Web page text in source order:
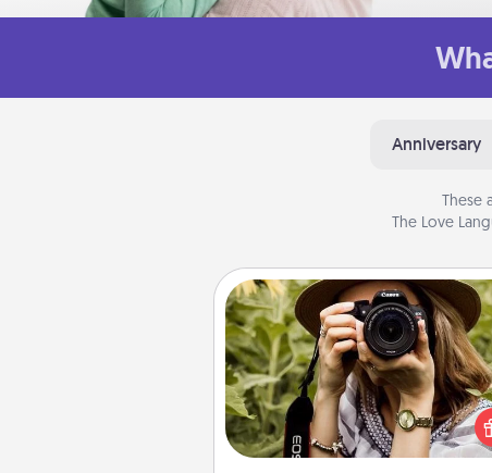
Anniversary
These
The Love
Photo Session
Most people treasure photos
love to share them. A photo
with a local photographer
great gift that will be